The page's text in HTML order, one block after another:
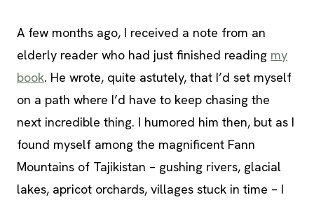
A few months ago, I received a note from an
elderly reader who had just finished reading my
book. He wrote, quite astutely, that I’d set myself
on a path where I’d have to keep chasing the
next incredible thing. I humored him then, but as I
found myself among the magnificent Fann
Mountains of Tajikistan – gushing rivers, glacial
lakes, apricot orchards, villages stuck in time – I